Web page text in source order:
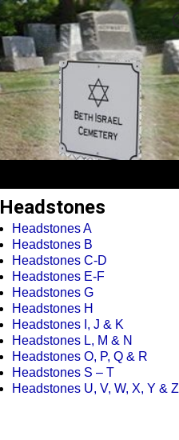
Headstones
Headstones A
Headstones B
Headstones C-D
Headstones E-F
Headstones G
Headstones H
Headstones I, J & K
Headstones L, M & N
Headstones O, P, Q & R
Headstones S – T
Headstones U, V, W, X, Y & Z